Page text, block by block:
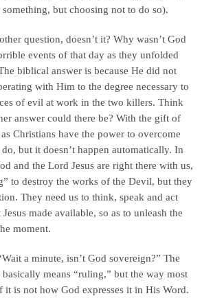
but choosing not to do so).
question, doesn’t it? Why wasn’t God
events of that day as they unfolded
biblical answer is because He did not
with Him to the degree necessary to
of evil at work in the two killers. Think
answer could there be? With the gift of
Christians have the power to overcome
but it doesn’t happen automatically. In
and the Lord Jesus are right there with us,
to destroy the works of the Devil, but they
They need us to think, speak and act
made available, so as to unleash the
moment.
a minute, isn’t God sovereign?” The
means “ruling,” but the way most
it is not how God expresses it in His Word.